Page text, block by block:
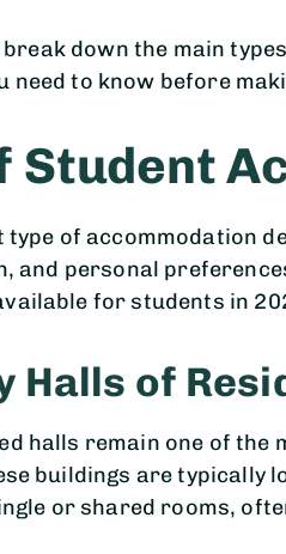
break down the main
need to know before
Student
type of accommodation
and personal
for students in
Halls of
halls remain one of
buildings are typically
or shared rooms,